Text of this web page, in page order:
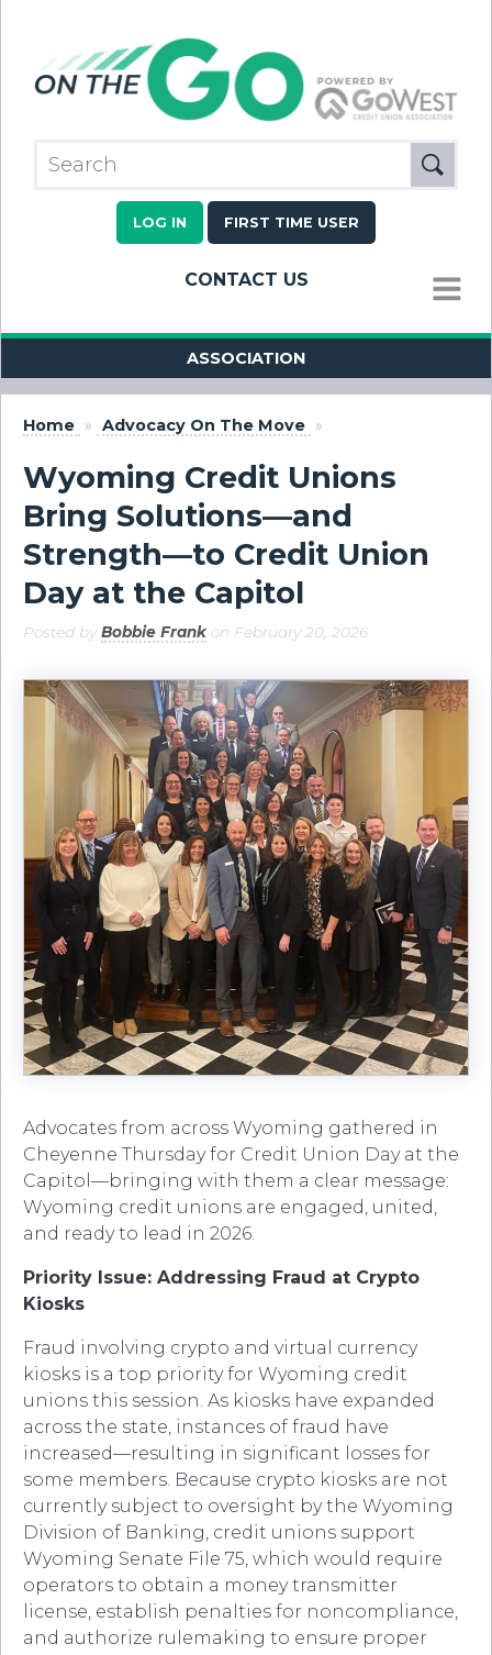
LOG IN FIRST TIME USER
CONTACT US
MENU
ASSOCIATION
Home » Advocacy On The Move »
Wyoming Credit Unions
Bring Solutions—and
Strength—to Credit Union
Day at the Capitol
Posted byBobbie Frank on February 20, 2026
Advocates from across Wyoming gathered in
Cheyenne Thursday for Credit Union Day at the
Capitol—bringing with them a clear message:
Wyoming credit unions are engaged, united,
and ready to lead in 2026.
Priority Issue: Addressing Fraud at Crypto
Kiosks
Fraud involving crypto and virtual currency
kiosks is a top priority for Wyoming credit
unions this session. As kiosks have expanded
across the state, instances of fraud have
increased—resulting in significant losses for
some members. Because crypto kiosks are not
currently subject to oversight by the Wyoming
Division of Banking, credit unions support
Wyoming Senate File 75, which would require
operators to obtain a money transmitter
license, establish penalties for noncompliance,
and authorize rulemaking to ensure proper